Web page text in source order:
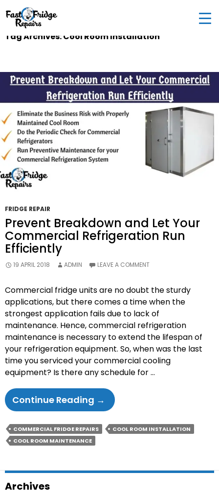
0405 972 558
Woodburn St, Colebee NSW 2761, Australia
Tag Archives: Cool Room Installation
FRIDGE REPAIR
Prevent Breakdown and Let Your
Commercial Refrigeration Run
Efficiently
19 APRIL 2018 ADMIN LEAVE A COMMENT
Commercial fridge units are no doubt the sturdy
applications, but there comes a time when the
strongest application fails due to lack of
maintenance. Hence, commercial refrigeration
maintenance is necessary to extend the lifespan of
your refrigeration equipment. So, when was the last
time you serviced your commercial cooling
equipment? Is there any schedule for …
Continue Reading Prevent
Breakdown
And
→
COMMERCIAL FRIDGE REPAIRS
COOL ROOM INSTALLATION
COOL ROOM MAINTENANCE
Archives